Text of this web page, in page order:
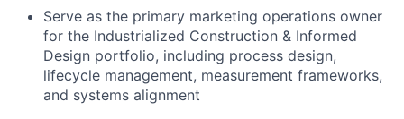
Serve as the primary marketing operations owner
for the Industrialized Construction & Informed
Design portfolio, including process design,
lifecycle management, measurement frameworks,
and systems alignment